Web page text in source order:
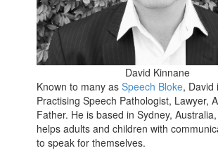
David Kinnane
Known to many asSpeech Bloke, David
Practising Speech Pathologist, Lawyer,
Father. He is based in Sydney,
helps adults and children with
to speak for themselves.